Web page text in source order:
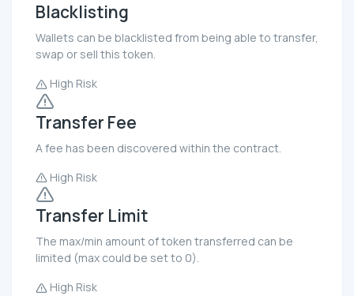
Blacklisting
Wallets can be blacklisted from being able to transfer,
swap or sell this token.
High Risk
Transfer Fee
A fee has been discovered within the contract.
High Risk
Transfer Limit
The max/min amount of token transferred can be
limited (max could be set to 0).
High Risk